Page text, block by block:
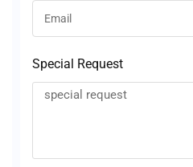
Special Request